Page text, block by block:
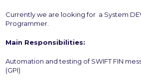
Currently we are looking for a System
Programmer.
Main Responsibilities:
Automation and testing of SWIFT FIN
(GPI)